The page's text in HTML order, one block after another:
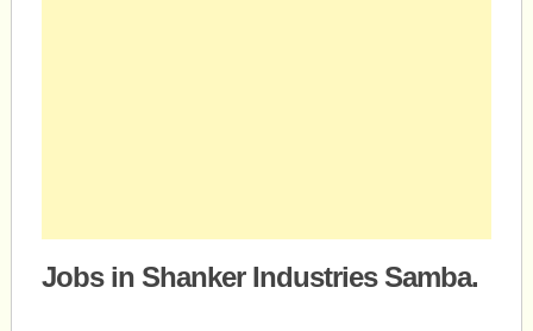
Jobs in Shanker Industries Samba.